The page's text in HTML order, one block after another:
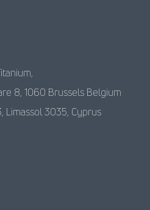
8, 1060 Brussels Belgium
Limassol 3035, Cyprus